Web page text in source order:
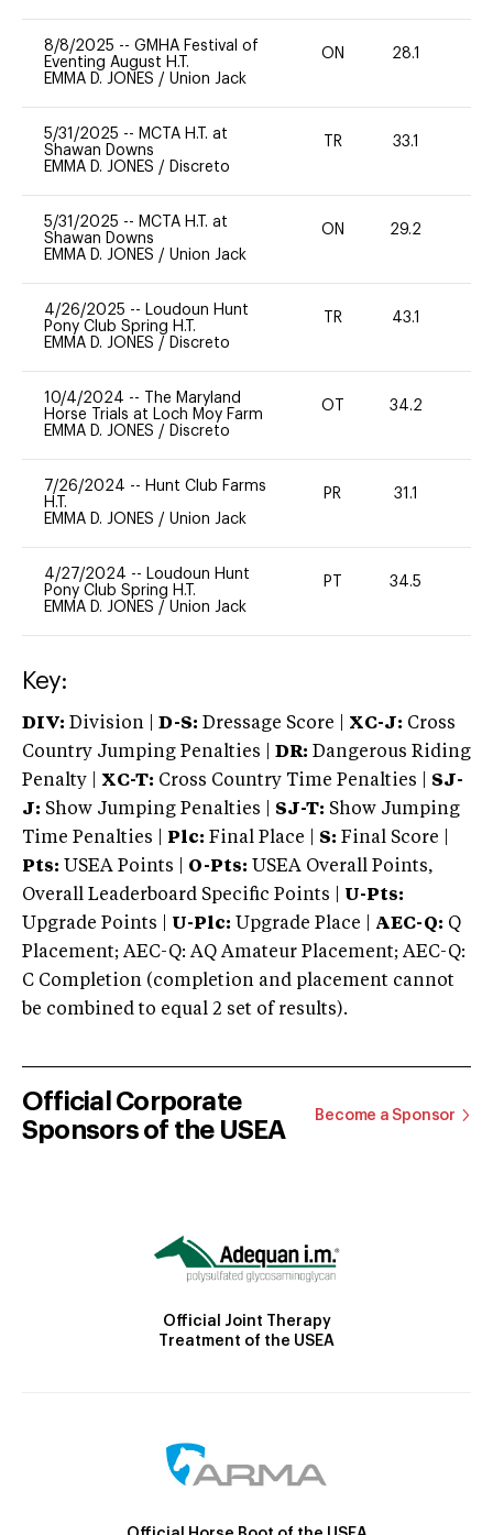
8/8/2025 -- GMHA Festival of
Eventing August H.T.
EMMA D. JONES / Union Jack
ON 28.1
5/31/2025 -- MCTA H.T. at
Shawan Downs
EMMA D. JONES / Discreto
TR 33.1
5/31/2025 -- MCTA H.T. at
Shawan Downs
EMMA D. JONES / Union Jack
ON 29.2
4/26/2025 -- Loudoun Hunt
Pony Club Spring H.T.
EMMA D. JONES / Discreto
TR 43.1
10/4/2024 --
The Maryland
Horse Trials at Loch Moy Farm
EMMA D. JONES / Discreto
OT 34.2
7/26/2024 -- Hunt Club Farms
H.T.
EMMA D. JONES / Union Jack
PR 31.1
4/27/2024 -- Loudoun Hunt
Pony Club Spring H.T.
EMMA D. JONES / Union Jack
PT 34.5
Key:
DIV: Division | D-S: Dressage Score | XC-J: Cross
Country Jumping Penalties |
DR: Dangerous Riding
Penalty | XC-T: Cross Country Time Penalties | SJ-
J: Show Jumping Penalties | SJ-T: Show Jumping
Time Penalties |
Plc: Final Place | S: Final Score |
Pts: USEA Points | O-Pts: USEA Overall Points,
Overall Leaderboard Specific Points | U-Pts:
Upgrade Points | U-Plc: Upgrade Place | AEC-Q: Q
Placement; AEC-Q: AQ Amateur Placement; AEC-Q:
C Completion (completion and placement cannot
be combined to equal 2 set of results).
Official Corporate
Sponsors of the USEA
Become a Sponsor
Official Joint Therapy
Treatment of the USEA